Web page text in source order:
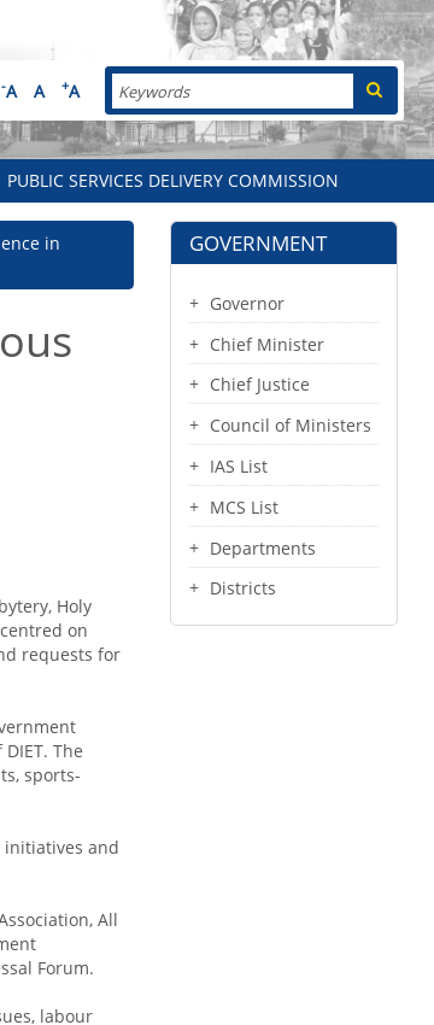
-A A +A Search
PUBLIC SERVICES DELIVERY COMMISSION
in
Holy
on
requests for
The
sports-
initiatives and
All
Forum.
labour
GOVERNMENT
Governor
Chief Minister
Chief Justice
Council of Ministers
IAS List
MCS List
Departments
Districts